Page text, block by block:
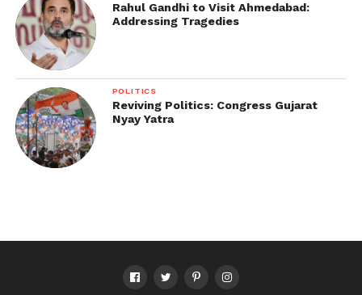
Rahul Gandhi to Visit Ahmedabad:
Addressing Tragedies
POLITICS
Reviving Politics: Congress Gujarat
Nyay Yatra